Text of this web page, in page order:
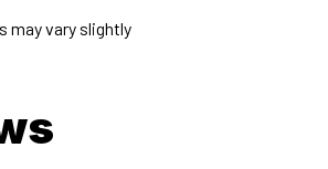
may vary slightly